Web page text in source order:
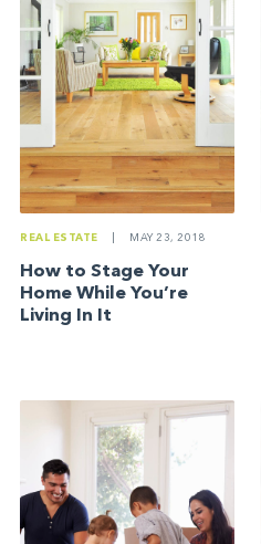
REAL ESTATE MAY 23, 2018
How to Stage Your
Home While You’re
Living In It